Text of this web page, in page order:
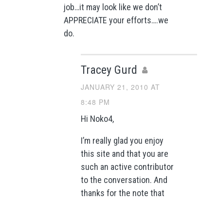
job…it may look like we don’t
APPRECIATE your efforts….we
do.
Tracey Gurd
JANUARY 21, 2010 AT
8:48 PM
Hi Noko4,
I’m really glad you enjoy
this site and that you are
such an active contributor
to the conversation. And
thanks for the note that